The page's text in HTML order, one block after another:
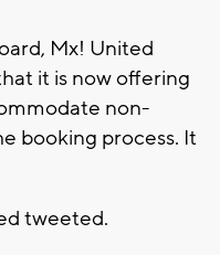
Mx! United
it is now offering
non-
booking process. It
tweeted.